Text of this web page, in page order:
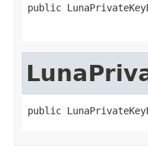
public
public